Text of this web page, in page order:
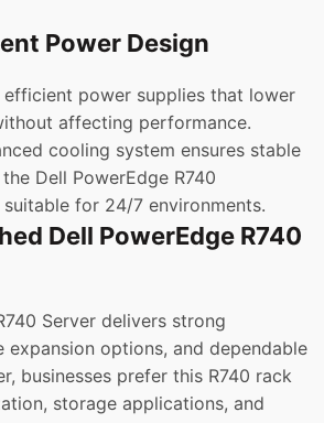
Power Design
efficient power supplies that lower
affecting performance.
cooling system ensures stable
Dell PowerEdge R740
for 24/7 environments.
Dell PowerEdge R740
Server delivers strong
expansion options, and dependable
businesses prefer this R740 rack
storage applications, and